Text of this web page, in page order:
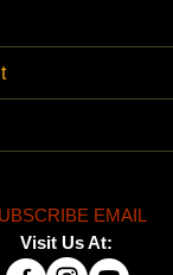
EMAIL
Visit Us At: